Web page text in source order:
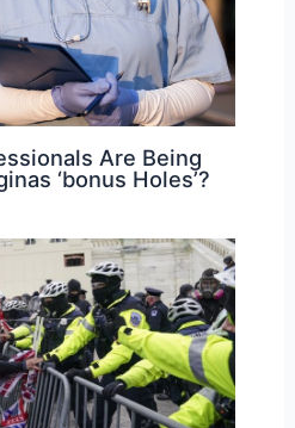
Are Being
‘bonus Holes’?